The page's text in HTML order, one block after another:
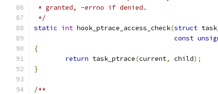
* granted, -errno if denied.
*/
static int hook_ptrace_access_check(struct
const
{
return task_ptrace(current, child);
}
/**